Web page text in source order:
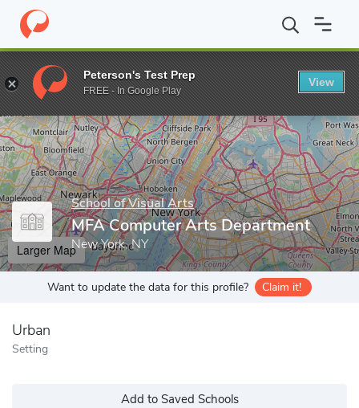
Home Grad Schools School of Visual Arts Graduate Programs
Enter a keyword
School of Visual Arts
MFA Computer Arts Department
New York, NY
Larger Map
Want to update the data for this profile? Claim it!
Urban
Setting
Add to Saved Schools
Peterson's Test Prep
FREE - In Google Play
View